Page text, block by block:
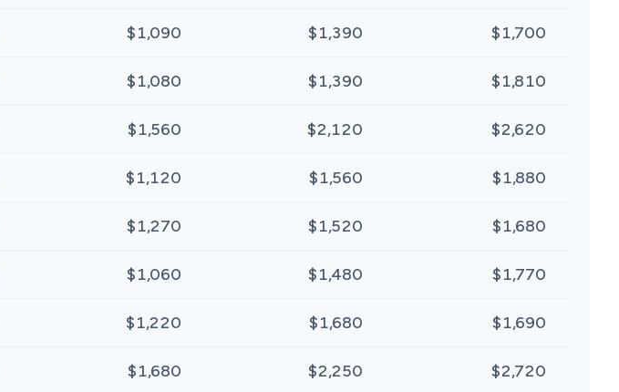
$1,090 $1,390 $1,700
$1,080 $1,390 $1,810
$1,560 $2,120 $2,620
$1,120 $1,560 $1,880
$1,270 $1,520 $1,680
$1,060 $1,480 $1,770
$1,220 $1,680 $1,690
$1,680 $2,250 $2,720